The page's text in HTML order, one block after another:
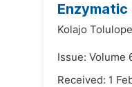
Kolajo
Issue: Volume
Received: 1